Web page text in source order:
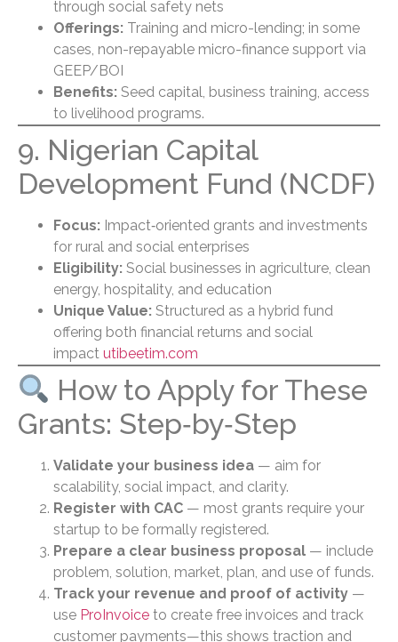
through social safety nets
Offerings: Training and micro-lending; in some
cases, non-repayable micro-finance support via
GEEP/BOI
Benefits: Seed capital, business training, access
to livelihood programs.
9. Nigerian Capital
Development Fund (NCDF)
Focus: Impact‑oriented grants and investments
for rural and social enterprises
Eligibility: Social businesses in agriculture, clean
energy, hospitality, and education
Unique Value: Structured as a hybrid fund
offering both financial returns and social
impact utibeetim.com
How to Apply for These
Grants: Step‑by‑Step
Validate your business idea — aim for
scalability, social impact, and clarity.
Register with CAC — most grants require your
startup to be formally registered.
Prepare a clear business proposal — include
problem, solution, market, plan, and use of funds.
Track your revenue and proof of activity —
use ProInvoice to create free invoices and track
customer payments—this shows traction and